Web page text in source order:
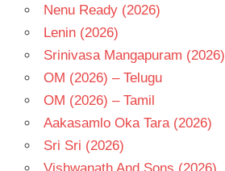
Nenu Ready (2026)
Lenin (2026)
Srinivasa Mangapuram (2026)
OM (2026) – Telugu
OM (2026) – Tamil
Aakasamlo Oka Tara (2026)
Sri Sri (2026)